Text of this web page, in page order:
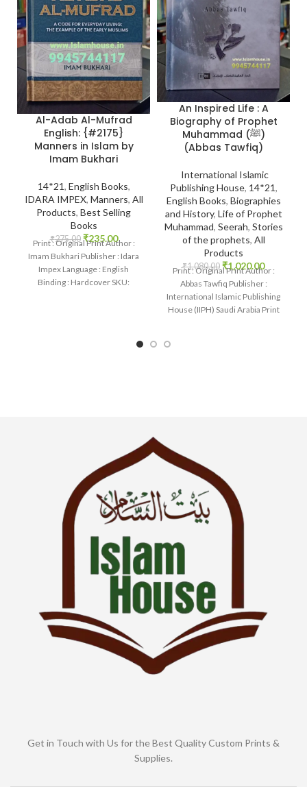
Al-Adab Al-Mufrad
English: {#2175}
Manners in Islam by
Imam Bukhari
14*21, English Books,
IDARA IMPEX, Manners, All
Products, Best Selling
Books
₹275.00 ₹235.00
Print : Original Print Author :
Imam Bukhari Publisher : Idara
Impex Language : English
Binding : Hardcover SKU:
An Inspired Life : A
Biography of Prophet
Muhammad (ﷺ)
(Abbas Tawfiq)
International Islamic
Publishing House, 14*21,
English Books, Biographies
and History, Life of Prophet
Muhammad, Seerah, Stories
of the prophets, All
Products
₹1,080.00 ₹1,020.00
Print : Original Print Author :
Abbas Tawfiq Publisher :
International Islamic Publishing
House (IIPH) Saudi Arabia Print
Get in Touch with Us for the Best Quality Custom Prints &
Supplies.